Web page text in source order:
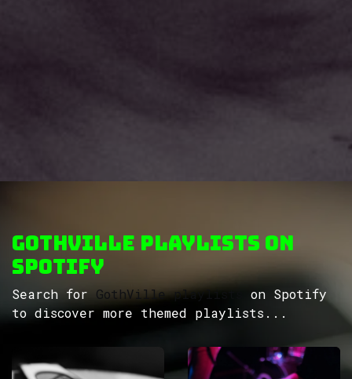
GothVille Playlists on
Spotify
Search for GothVille playlists
on Spotify
to discover more themed playlists...